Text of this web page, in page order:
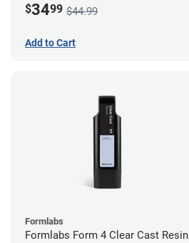
$3499 $44.99
Add to Cart
Formlabs
Formlabs Form 4 Clear Cast Resin